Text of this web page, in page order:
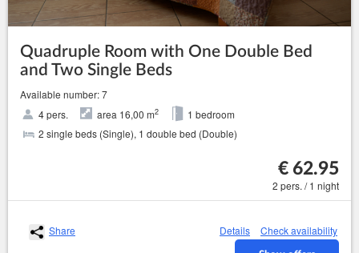
Quadruple Room with One Double Bed
and Two Single Beds
Available number: 7
4 pers.
area 16,00 m2
1 bedroom
2 single beds (Single), 1 double bed (Double)
€ 62.95
2 pers. / 1 night
Share Details Check availability